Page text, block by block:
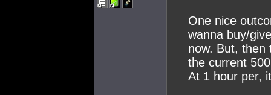
One nice
wanna buy/
now. But, then
the current
At 1 hour per,